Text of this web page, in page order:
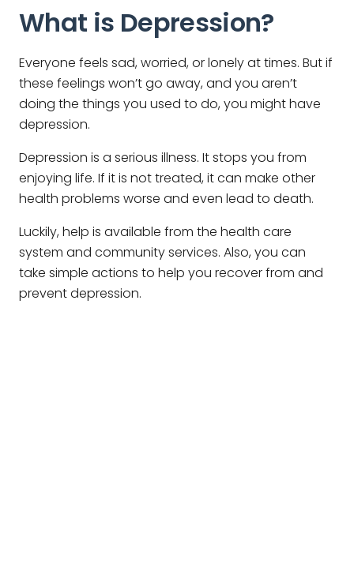
What is Depression?
Everyone feels sad, worried, or lonely at times. But if
these feelings won’t go away, and you aren’t
doing the things you used to do, you might have
depression.
Depression is a serious illness. It stops you from
enjoying life. If it is not treated, it can make other
health problems worse and even lead to death.
Luckily, help is available from the health care
system and community services. Also, you can
take simple actions to help you recover from and
prevent depression.